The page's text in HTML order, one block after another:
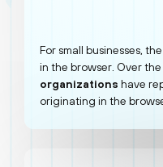
For small businesses,
in the browser. Over
organizations have
originating in the